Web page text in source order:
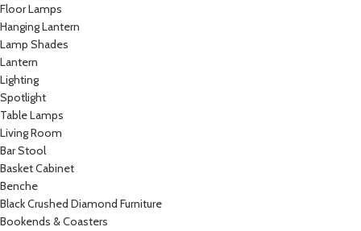
Floor Lamps
Hanging Lantern
Lamp Shades
Lantern
Lighting
Spotlight
Table Lamps
Living Room
Bar Stool
Basket Cabinet
Benche
Black Crushed Diamond Furniture
Bookends & Coasters